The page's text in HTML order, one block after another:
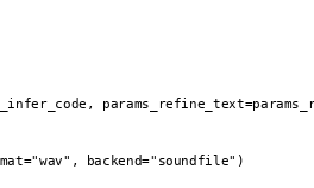
backend="soundfile")